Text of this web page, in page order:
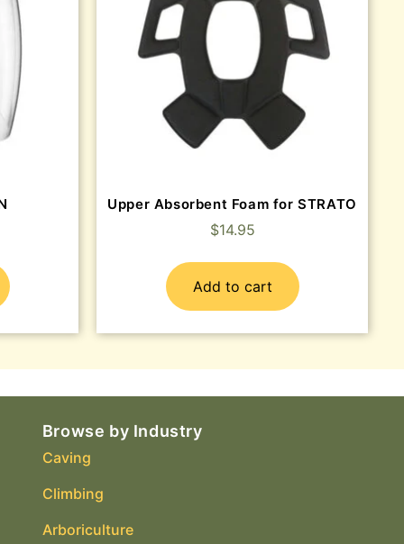
Upper Absorbent Foam for STRATO
$14.95
Add to cart
Browse by Industry
Caving
Climbing
Arboriculture